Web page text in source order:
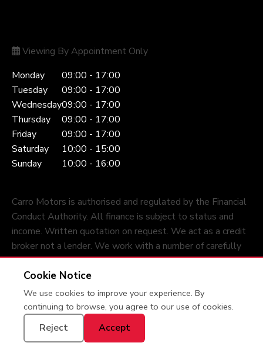
Viewing By Appointment Only
Monday
09:00 - 17:00
Tuesday
09:00 - 17:00
Wednesday09:00 - 17:00
Thursday
09:00 - 17:00
Friday
09:00 - 17:00
Saturday
10:00 - 15:00
Sunday
10:00 - 16:00
Carro Motors is authorised and regulated by the Financial
Conduct Authority. All finance is subject to status and
income. Written quotation on request. We act as a credit
broker not a lender. We work with a number of carefully
selected credit providers who may be able to offer you
finance for your purchase.
Privacy Policy© 2026 Carro Motors
Cookie Notice
We use cookies to improve your experience. By
continuing to browse, you agree to our use of cookies.
Reject Accept